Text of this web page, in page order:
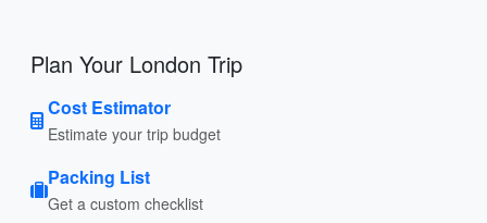
Plan Your London Trip
Cost Estimator
Estimate your trip budget
Packing List
Get a custom checklist